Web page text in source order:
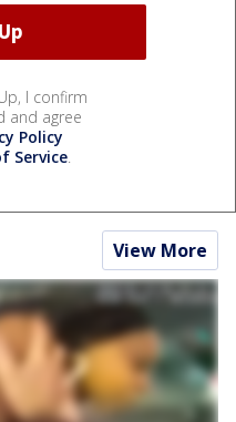
I confirm
and agree
Policy
Service.
View More